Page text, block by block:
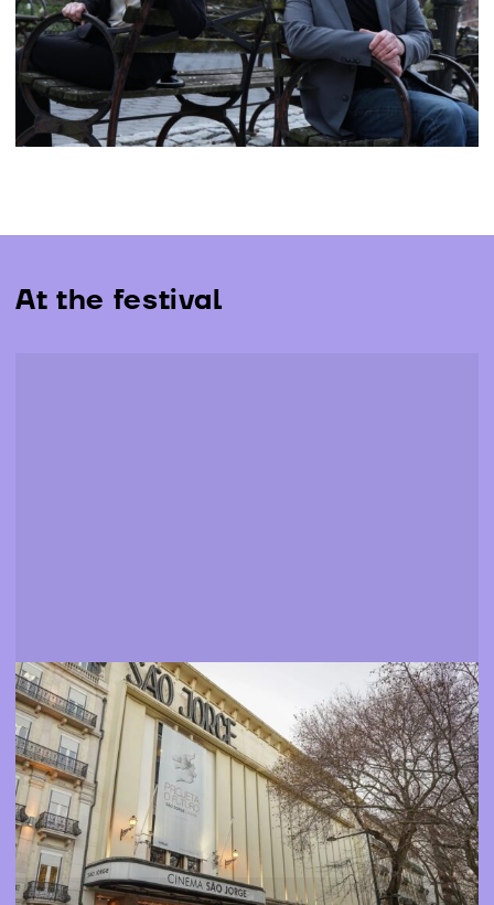
Rodrigo Moreno and Francisco Aires Mateus, awarded
the prizes just announced at the closing ceremony, at
Cinema São Jorge, Sala Manoel de Oliveira...
More info
At the festival
Venues
Find out where you can watch our movies and events
More info